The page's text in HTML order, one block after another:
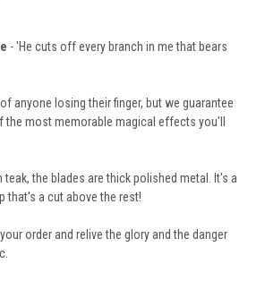
- 'He cuts off every branch in me that bears
anyone losing their finger, but we guarantee
the most memorable magical effects you'll
teak, the blades are thick polished metal. It's a
that's a cut above the rest!
order and relive the glory and the danger